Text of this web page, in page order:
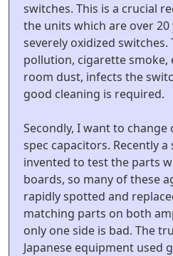
switches. This is a crucial
the units which are over
severely oxidized switches.
pollution, cigarette smoke,
room dust, infects the
good cleaning is required.
Secondly, I want to
spec capacitors. Recently
invented to test the parts
boards, so many of these
rapidly spotted and
matching parts on both
only one side is bad. The
Japanese equipment used